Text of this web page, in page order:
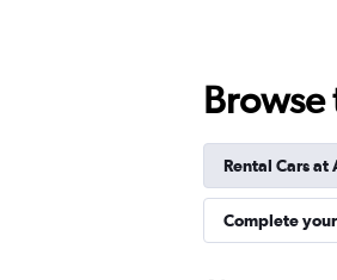
Rental Cars at
Complete